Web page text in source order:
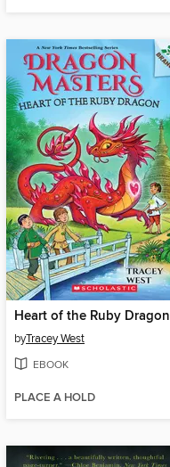
Heart of the Ruby Dragon
byTracey West
EBOOK
PLACE A HOLD